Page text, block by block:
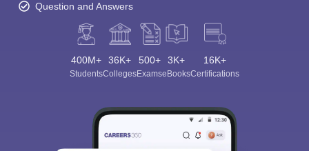
Question and Answers
400M+
Students
36K+
Colleges
500+
Exams
3K+
eBooks
16K+
Certifications